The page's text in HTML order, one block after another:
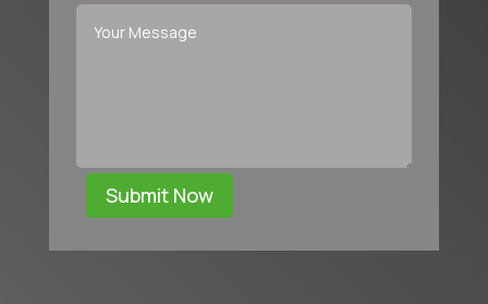
Submit Now